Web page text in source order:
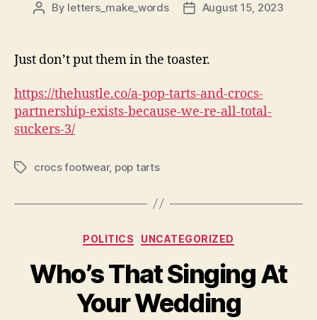
Post
By letters_make_words
PostAugust 15, 2023
Just don’t put them in the toaster.
https://thehustle.co/a-pop-tarts-and-crocs-
partnership-exists-because-we-re-all-total-
suckers-3/
Tagscrocs footwear, pop tarts
Categories
POLITICS UNCATEGORIZED
Who’s That Singing At
Your Wedding